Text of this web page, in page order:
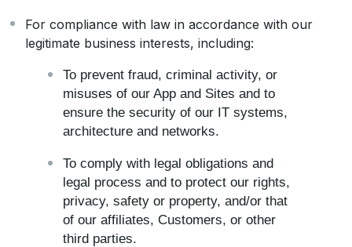
For compliance with law in accordance with our
legitimate business interests, including:
To prevent fraud, criminal activity, or
misuses of our App and Sites and to
ensure the security of our IT systems,
architecture and networks.
To comply with legal obligations and
legal process and to protect our rights,
privacy, safety or property, and/or that
of our affiliates, Customers, or other
third parties.